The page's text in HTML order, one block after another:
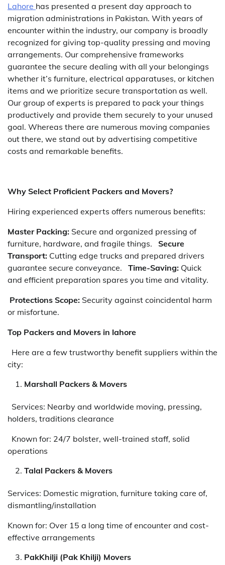
Lahore has presented a present day approach to
migration administrations in Pakistan. With years of
encounter within the industry, our company is broadly
recognized for giving top-quality pressing and moving
arrangements. Our comprehensive frameworks
guarantee the secure dealing with all your belongings
whether it’s furniture, electrical apparatuses, or kitchen
items and we prioritize secure transportation as well.
Our group of experts is prepared to pack your things
productively and provide them securely to your unused
goal. Whereas there are numerous moving companies
out there, we stand out by advertising competitive
costs and remarkable benefits.
Why Select Proficient Packers and Movers?
Hiring experienced experts offers numerous benefits:
Master Packing: Secure and organized pressing of
furniture, hardware, and fragile things. Secure
Transport: Cutting edge trucks and prepared drivers
guarantee secure conveyance. Time-Saving: Quick
and efficient preparation spares you time and vitality.
Protections Scope: Security against coincidental harm
or misfortune.
Top Packers and Movers in lahore
Here are a few trustworthy benefit suppliers within the
city:
Marshall Packers & Movers
Services: Nearby and worldwide moving, pressing,
holders, traditions clearance
Known for: 24/7 bolster, well-trained staff, solid
operations
Talal Packers & Movers
Services: Domestic migration, furniture taking care of,
dismantling/installation
Known for: Over 15 a long time of encounter and cost-
effective arrangements
PakKhilji (Pak Khilji) Movers